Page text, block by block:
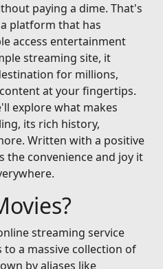
paying a dime. That's
platform that has
access entertainment
streaming site, it
for millions,
at your fingertips.
explore what makes
its rich history,
Written with a positive
the convenience and joy it
streaming service
a massive collection of
by aliases like